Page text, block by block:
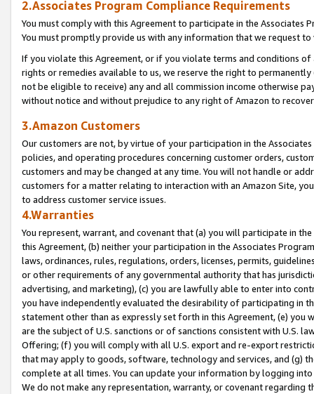
2.Associates Program Compliance Requirements
You must comply with this Agreement to participate in the Associates
You must promptly provide us with any information that we request
If you violate this Agreement, or if you violate terms and conditions
rights or remedies available to us, we reserve the right to
not be eligible to receive) any and all commission income otherwise
without notice and without prejudice to any right of Amazon to
3.Amazon Customers
Our customers are not, by virtue of your participation in the
policies, and operating procedures concerning customer orders,
customers and may be changed at any time. You will not handle or
customers for a matter relating to interaction with an Amazon Site,
to address customer service issues.
4.Warranties
You represent, warrant, and covenant that (a) you will participate in
this Agreement, (b) neither your participation in the Associates
laws, ordinances, rules, regulations, orders, licenses, permits,
or other requirements of any governmental authority that has
advertising, and marketing), (c) you are lawfully able to enter into
you have independently evaluated the desirability of participating in
statement other than as expressly set forth in this Agreement, (e)
are the subject of U.S. sanctions or of sanctions consistent with U.S.
Offering; (f) you will comply with all U.S. export and re-export
that may apply to goods, software, technology and services, and (g)
complete at all times. You can update your information by logging
We do not make any representation, warranty, or covenant regarding